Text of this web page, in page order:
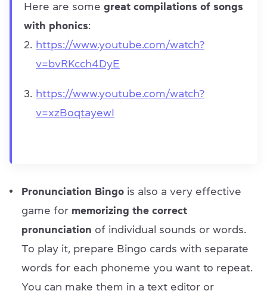
Here are some great compilations of songs
with phonics:
https://www.youtube.com/watch?
v=bvRKcch4DyE
https://www.youtube.com/watch?
v=xzBoqtayewI
Pronunciation Bingo is also a very effective
game for memorizing the correct
pronunciation of individual sounds or words.
To play it, prepare Bingo cards with separate
words for each phoneme you want to repeat.
You can make them in a text editor or